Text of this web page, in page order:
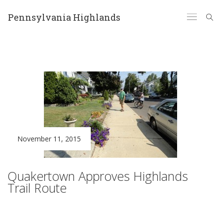
Pennsylvania Highlands
November 11, 2015
Quakertown Approves Highlands
Trail Route